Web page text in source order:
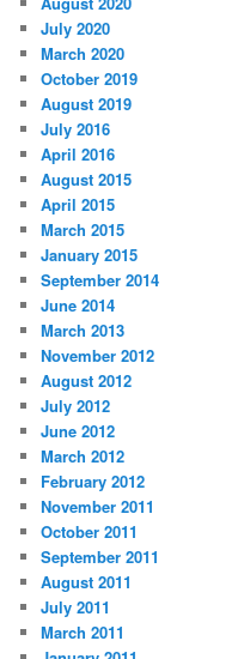
July 2020
March 2020
October 2019
August 2019
July 2016
April 2016
August 2015
April 2015
March 2015
January 2015
September 2014
June 2014
March 2013
November 2012
August 2012
July 2012
June 2012
March 2012
February 2012
November 2011
October 2011
September 2011
August 2011
July 2011
March 2011